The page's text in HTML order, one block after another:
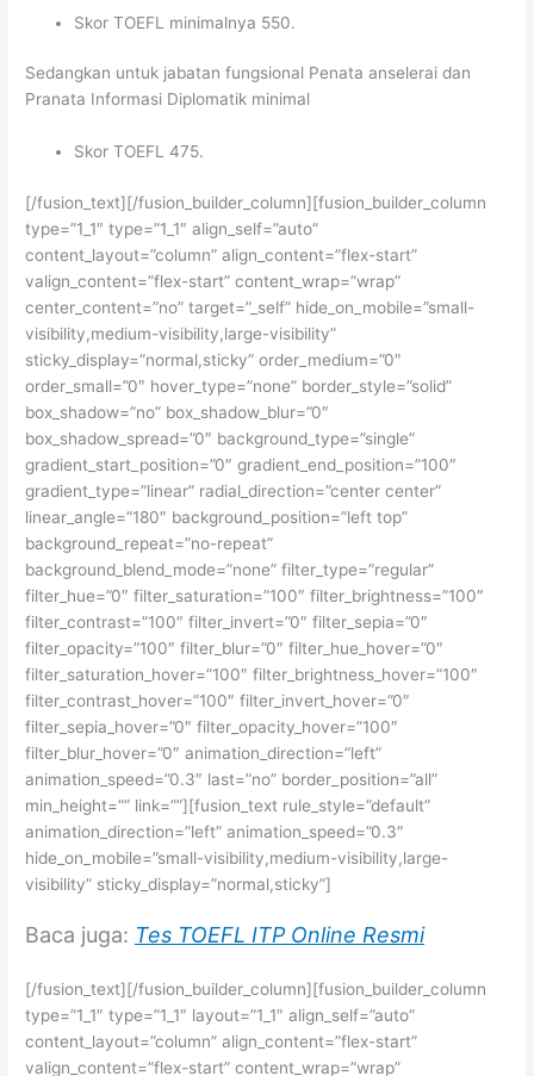
Skor TOEFL minimalnya 550.
Sedangkan untuk jabatan fungsional Penata anselerai dan
Pranata Informasi Diplomatik minimal
Skor TOEFL 475.
[/fusion_text][/fusion_builder_column][fusion_builder_column
type=”1_1″ type=”1_1″ align_self=”auto”
content_layout=”column” align_content=”flex-start”
valign_content=”flex-start” content_wrap=”wrap”
center_content=”no” target=”_self” hide_on_mobile=”small-
visibility,medium-visibility,large-visibility”
sticky_display=”normal,sticky” order_medium=”0″
order_small=”0″ hover_type=”none” border_style=”solid”
box_shadow=”no” box_shadow_blur=”0″
box_shadow_spread=”0″ background_type=”single”
gradient_start_position=”0″ gradient_end_position=”100″
gradient_type=”linear” radial_direction=”center center”
linear_angle=”180″ background_position=”left top”
background_repeat=”no-repeat”
background_blend_mode=”none” filter_type=”regular”
filter_hue=”0″ filter_saturation=”100″ filter_brightness=”100″
filter_contrast=”100″ filter_invert=”0″ filter_sepia=”0″
filter_opacity=”100″ filter_blur=”0″ filter_hue_hover=”0″
filter_saturation_hover=”100″ filter_brightness_hover=”100″
filter_contrast_hover=”100″ filter_invert_hover=”0″
filter_sepia_hover=”0″ filter_opacity_hover=”100″
filter_blur_hover=”0″ animation_direction=”left”
animation_speed=”0.3″ last=”no” border_position=”all”
min_height=”” link=””][fusion_text rule_style=”default”
animation_direction=”left” animation_speed=”0.3″
hide_on_mobile=”small-visibility,medium-visibility,large-
visibility” sticky_display=”normal,sticky”]
Baca juga: Tes TOEFL ITP Online Resmi
[/fusion_text][/fusion_builder_column][fusion_builder_column
type=”1_1″ type=”1_1″ layout=”1_1″ align_self=”auto”
content_layout=”column” align_content=”flex-start”
valign_content=”flex-start” content_wrap=”wrap”